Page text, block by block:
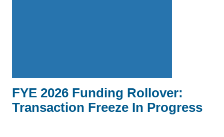
FYE 2026 Funding Rollover:
Transaction Freeze In Progress